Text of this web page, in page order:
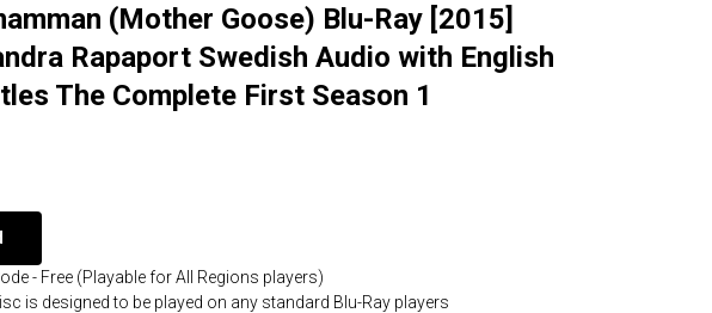
(Mother Goose) Blu-Ray [2015]
Rapaport Swedish Audio with English
The Complete First Season 1
- Free (Playable for All Regions players)
is designed to be played on any standard Blu-Ray players